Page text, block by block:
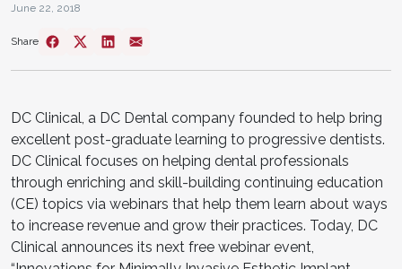
June 22, 2018
Share
DC Clinical, a DC Dental company founded to help bring
excellent post-graduate learning to progressive dentists.
DC Clinical focuses on helping dental professionals
through enriching and skill-building continuing education
(CE) topics via webinars that help them learn about ways
to increase revenue and grow their practices. Today, DC
Clinical announces its next free webinar event,